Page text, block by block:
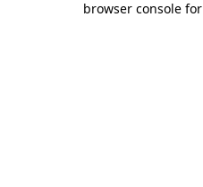
browser console